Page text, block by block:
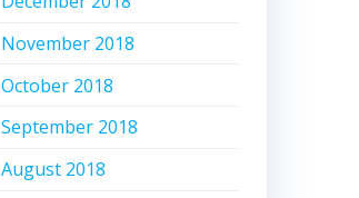
November 2018
October 2018
September 2018
August 2018